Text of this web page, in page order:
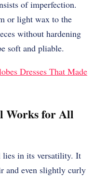
of imperfection.
or light wax to the
without hardening
soft and pliable.
Dresses That Made
Works for All
lies in its versatility. It
and even slightly curly